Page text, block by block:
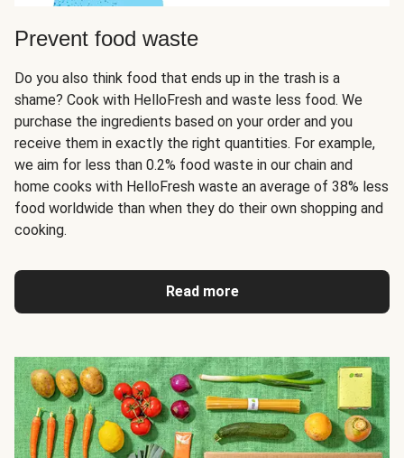
Prevent food waste
Do you also think food that ends up in the trash is a
shame? Cook with HelloFresh and waste less food. We
purchase the ingredients based on your order and you
receive them in exactly the right quantities. For example,
we aim for less than 0.2% food waste in our chain and
home cooks with HelloFresh waste an average of 38% less
food worldwide than when they do their own shopping and
cooking.
Read more